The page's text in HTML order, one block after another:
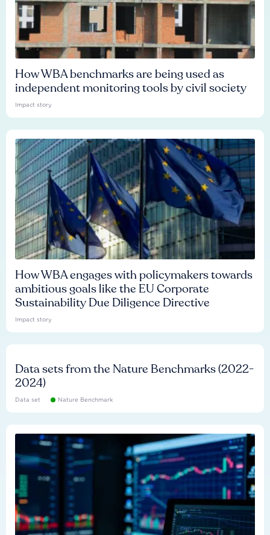
How WBA benchmarks are being used as
independent monitoring tools by civil society
Impact story
How WBA engages with policymakers towards
ambitious goals like the EU Corporate
Sustainability Due Diligence Directive
Impact story
Data sets from the Nature Benchmarks (2022-
2024)
Data set Nature Benchmark